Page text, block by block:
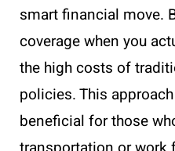
smart financial move.
coverage when you
the high costs of
policies. This
beneficial for those